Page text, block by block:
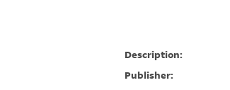
Description:
Publisher: